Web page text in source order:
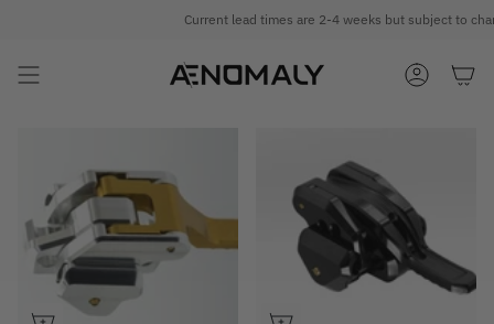
Current lead times are 2-4 weeks but subject to
CUENTA